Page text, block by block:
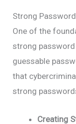
Strong
One of the
strong password
guessable
that
strong
Creating